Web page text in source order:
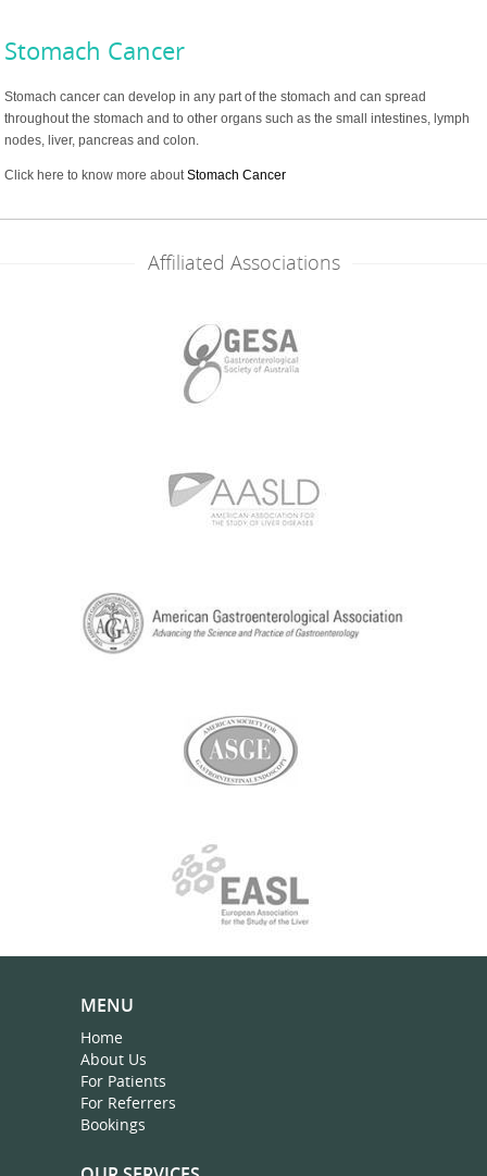
Stomach Cancer
Stomach cancer can develop in any part of the stomach and can spread
throughout the stomach and to other organs such as the small intestines, lymph
nodes, liver, pancreas and colon.
Click here to know more aboutStomach Cancer
Affiliated Associations
MENU
Home
About Us
For Patients
For Referrers
Bookings